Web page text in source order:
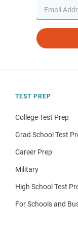
TEST PREP
College Test Prep
Grad School Test
Career Prep
Military
High School Test
For Schools and